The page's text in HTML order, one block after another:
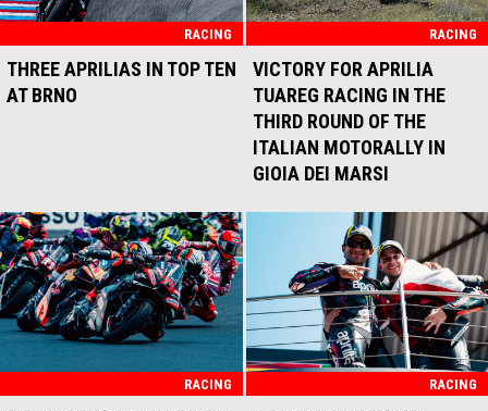
RACING
THREE APRILIAS IN TOP TEN
AT BRNO
RACING
VICTORY FOR APRILIA
TUAREG RACING IN THE
THIRD ROUND OF THE
ITALIAN MOTORALLY IN
GIOIA DEI MARSI
RACING RACING